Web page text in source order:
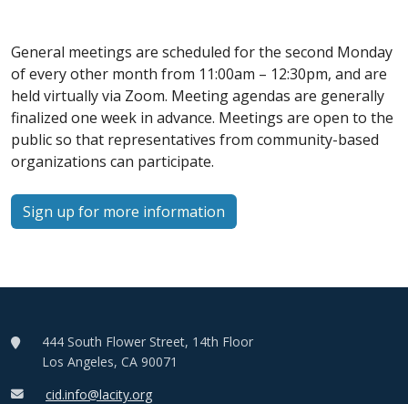
General meetings are scheduled for the second Monday
of every other month from 11:00am – 12:30pm, and are
held virtually via Zoom. Meeting agendas are generally
finalized one week in advance. Meetings are open to the
public so that representatives from community-based
organizations can participate.
Sign up for more information
444 South Flower Street, 14th Floor
Los Angeles, CA 90071
cid.info@lacity.org